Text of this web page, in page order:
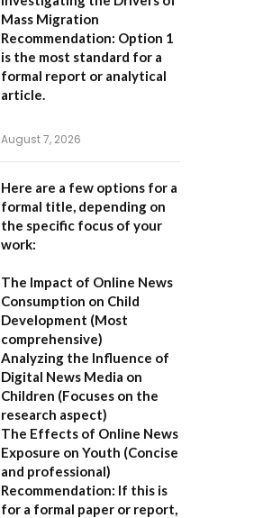
Mass Migration
Recommendation: Option 1
is the most standard for a
formal report or analytical
article.
August 7, 2026
Here are a few options for a
formal title, depending on
the specific focus of your
work:
The Impact of Online News
Consumption on Child
Development (Most
comprehensive)
Analyzing the Influence of
Digital News Media on
Children (Focuses on the
research aspect)
The Effects of Online News
Exposure on Youth (Concise
and professional)
Recommendation: If this is
for a formal paper or report,